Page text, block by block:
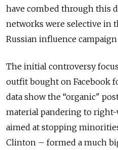
have combed through this
networks were selective in
Russian influence
The initial controversy
outfit bought on Facebook
data show the “organic"
material pandering to right-
aimed at stopping
Clinton – formed a much